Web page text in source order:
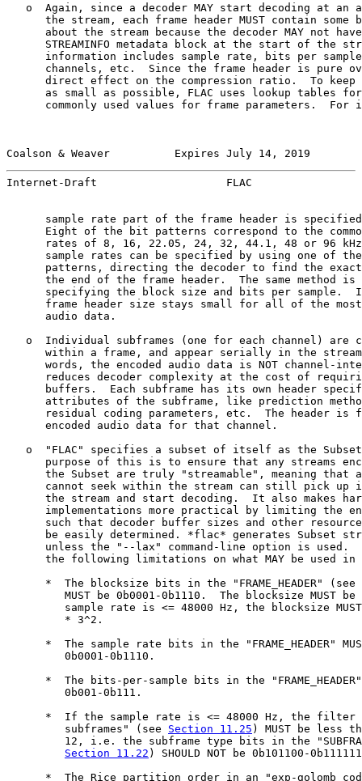
o  Again, since a decoder MAY start decoding at an
the stream, each frame header MUST contain some
about the stream because the decoder MAY not
STREAMINFO metadata block at the start of the
information includes sample rate, bits per
channels, etc.  Since the frame header is pure
direct effect on the compression ratio.  To keep
as small as possible, FLAC uses lookup tables
commonly used values for frame parameters.  For
Coalson & Weaver          Expires July 14, 2019
Internet-Draft                    FLAC
sample rate part of the frame header is
Eight of the bit patterns correspond to the
rates of 8, 16, 22.05, 24, 32, 44.1, 48 or 96
sample rates can be specified by using one of
patterns, directing the decoder to find the
the end of the frame header.  The same method is
specifying the block size and bits per sample.
frame header size stays small for all of the
      audio data.
o  Individual subframes (one for each channel) are
within a frame, and appear serially in the
words, the encoded audio data is NOT channel-
reduces decoder complexity at the cost of
buffers.  Each subframe has its own header
attributes of the subframe, like prediction
residual coding parameters, etc.  The header is
      encoded audio data for that channel.
o  "FLAC" specifies a subset of itself as the
purpose of this is to ensure that any streams
the Subset are truly "streamable", meaning that
cannot seek within the stream can still pick up
the stream and start decoding.  It also makes
implementations more practical by limiting the
such that decoder buffer sizes and other
be easily determined. *flac* generates Subset
unless the "--lax" command-line option is used.
the following limitations on what MAY be used in
      *  The blocksize bits in the "FRAME_HEADER" (see
MUST be 0b0001-0b1110.  The blocksize MUST be
sample rate is <= 48000 Hz, the blocksize
         * 3^2.
*  The sample rate bits in the "FRAME_HEADER"
         0b0001-0b1110.
*  The bits-per-sample bits in the
         0b001-0b111.
*  If the sample rate is <= 48000 Hz, the filter
         subframes" (see
Section 11.25 ) MUST be less
12, i.e. the subframe type bits in the
Section 11.22 ) SHOULD NOT be 0b101100-
*  The Rice partition order in an "exp-golomb